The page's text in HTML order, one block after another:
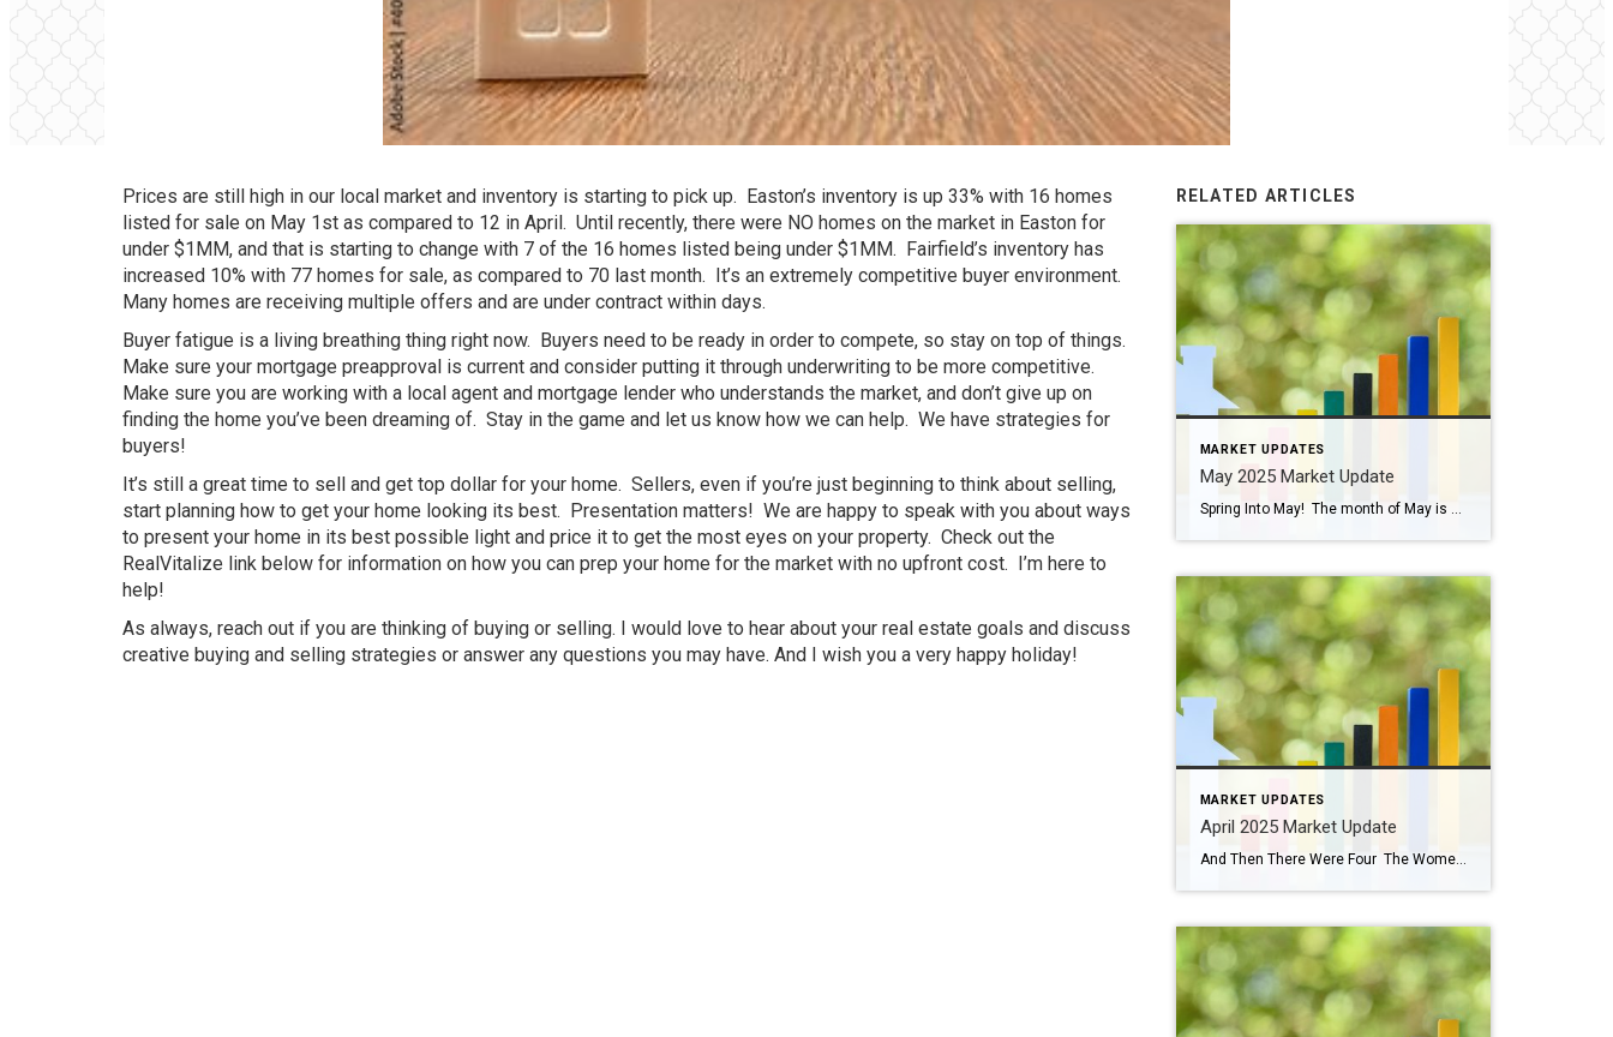
Prices are still high in our local market and inventory is starting to pick up. Easton’s inventory is up 33% with 16 homes
listed for sale on May 1st as compared to 12 in April. Until recently, there were NO homes on the market in Easton for
under $1MM, and that is starting to change with 7 of the 16 homes listed being under $1MM. Fairfield’s inventory has
increased 10% with 77 homes for sale, as compared to 70 last month. It’s an extremely competitive buyer environment.
Many homes are receiving multiple offers and are under contract within days.
Buyer fatigue is a living breathing thing right now. Buyers need to be ready in order to compete, so stay on top of things.
Make sure your mortgage preapproval is current and consider putting it through underwriting to be more competitive.
Make sure you are working with a local agent and mortgage lender who understands the market, and don’t give up on
finding the home you’ve been dreaming of. Stay in the game and let us know how we can help. We have strategies for
buyers!
It’s still a great time to sell and get top dollar for your home. Sellers, even if you’re just beginning to think about selling,
start planning how to get your home looking its best. Presentation matters! We are happy to speak with you about ways
to present your home in its best possible light and price it to get the most eyes on your property. Check out the
RealVitalize link below for information on how you can prep your home for the market with no upfront cost. I’m here to
help!
As always, reach out if you are thinking of buying or selling. I would love to hear about your real estate goals and discuss
creative buying and selling strategies or answer any questions you may have. And I wish you a very happy holiday!
RELATED ARTICLES
MARKET UPDATES
May 2025 Market Update
MARKET UPDATES
April 2025 Market Update
And Then There Were Four The Women’s Final Four tournament begins tonight! Be sure to watch the Husky women play UCLA tonight at 9 pm. Paige Bueckers has been nothing short of extraordinary (and so fun to watch). The Husky men were eliminated in the second round after falling to Florida. This year all four Number 1 […]